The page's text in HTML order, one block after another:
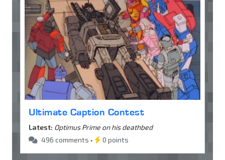
Ultimate Caption Contest
Latest: Optimus Prime on his deathbed
496 comments •
0 points